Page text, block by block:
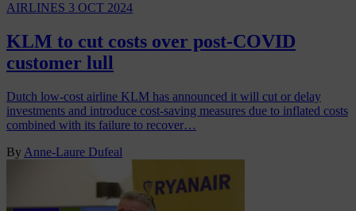
AIRLINES 3 OCT 2024
KLM to cut costs over post-COVID
customer lull
Dutch low-cost airline KLM has announced it will cut or delay
investments and introduce cost-saving measures due to inflated costs
combined with its failure to recover…
By Anne-Laure Dufeal